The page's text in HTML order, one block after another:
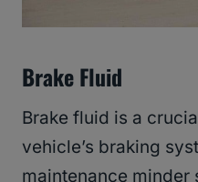
Brake Fluid
Brake fluid is a
vehicle’s braking
maintenance